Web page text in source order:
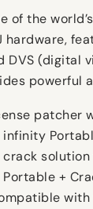
of the
hardware,
DVS (digital
powerful
patcher
crack
+